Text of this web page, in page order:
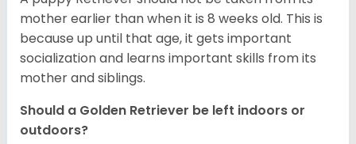
mother earlier than when it is 8 weeks old. This is
because up until that age, it gets important
socialization and learns important skills from its
mother and siblings.
Should a Golden Retriever be left indoors or
outdoors?